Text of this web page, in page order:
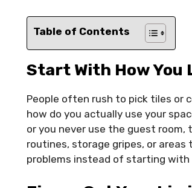
Table of Contents
Start With How You
People often rush to pick tiles or
how do you actually use your
or you never use the guest room,
routines, storage gripes, or
problems instead of starting